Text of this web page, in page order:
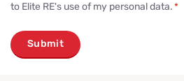
*
to Elite RE's use of my personal data. *